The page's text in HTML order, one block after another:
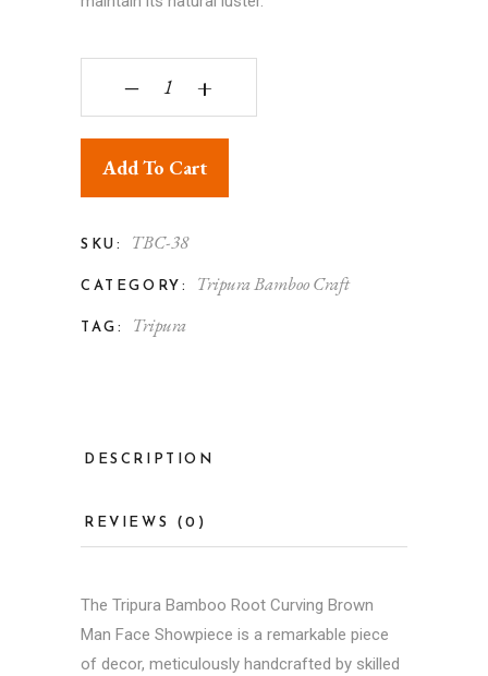
Tripura Bamboo Root Curving Brown Men Face
‒ +
Add To Cart
SKU: TBC-38
CATEGORY: Tripura Bamboo Craft
TAG: Tripura
DESCRIPTION
REVIEWS (0)
The Tripura Bamboo Root Curving Brown
Man Face Showpiece is a remarkable piece
of decor, meticulously handcrafted by skilled